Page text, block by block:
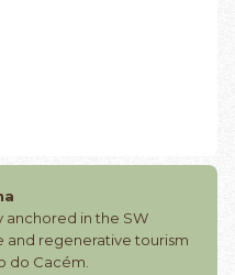
anchored in the SW
and regenerative tourism
do Cacém.